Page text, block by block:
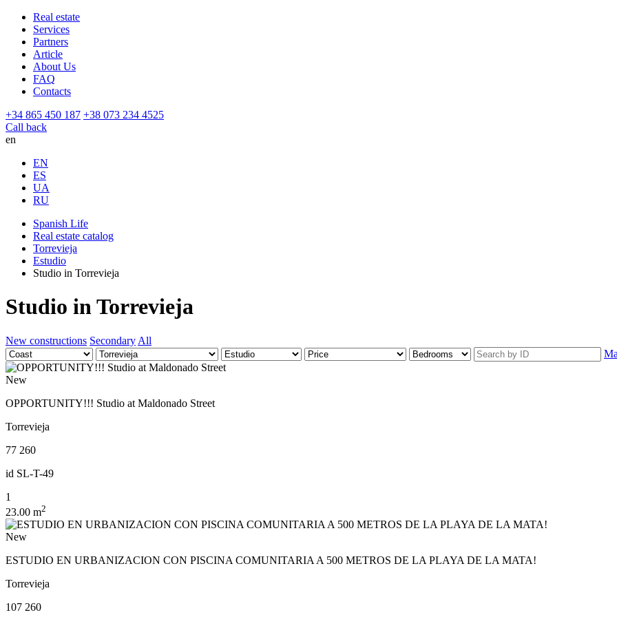
Real estate
Services
Partners
Article
About Us
FAQ
Contacts
+34 865 450 187 +38 073 234 4525
Call back
en
EN
ES
UA
RU
Spanish Life
Real estate catalog
Torrevieja
Estudio
Studio in Torrevieja
Studio in Torrevieja
New constructions Secondary All
New
OPPORTUNITY!!! Studio at Maldonado Street
Torrevieja
77 260
id SL-T-49
1
23.00 m2
New
ESTUDIO EN URBANIZACION CON PISCINA COMUNITARIA A 500 METROS DE LA PLAYA DE LA MATA!
Torrevieja
107 260